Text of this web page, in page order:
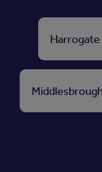
Harrogate